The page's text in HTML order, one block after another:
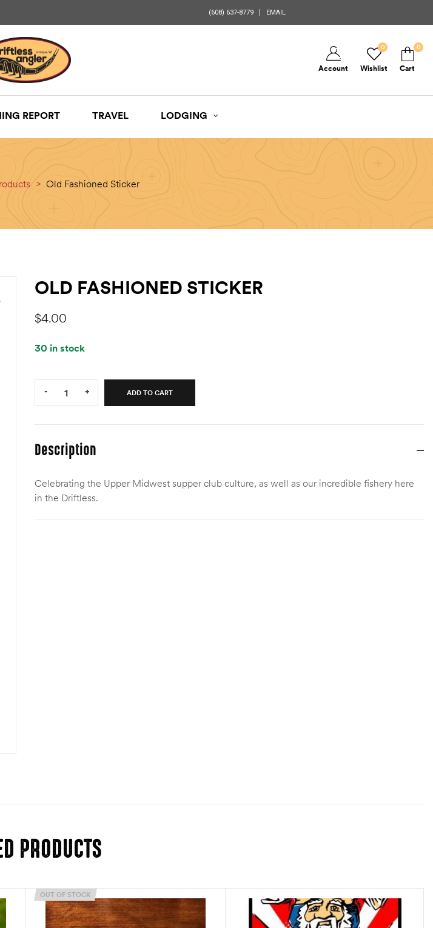
(608) 637-8779 EMAIL
Wishlist
0
Account Cart
0
REPORT TRAVEL LODGING
> Old Fashioned Sticker
OLD FASHIONED STICKER
$4.00
30 in stock
- + ADD TO CART
Description
Celebrating the Upper Midwest supper club culture, as well as our incredible fishery here
in the Driftless.
PRODUCTS
OUT OF STOCK